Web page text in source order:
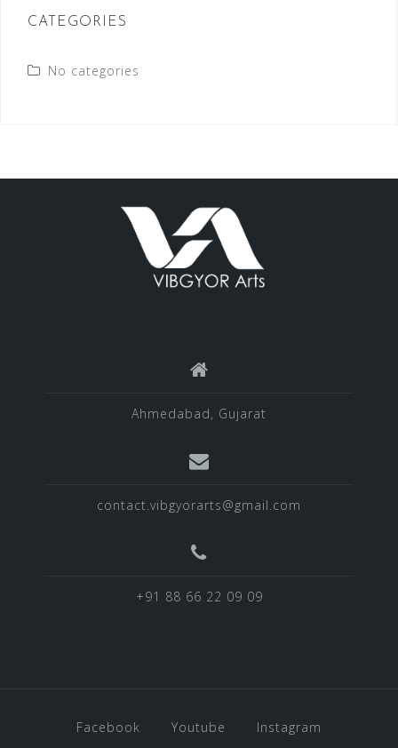
CATEGORIES
No categories
Ahmedabad, Gujarat
contact.vibgyorarts@gmail.com
+91 88 66 22 09 09
Facebook Youtube Instagram